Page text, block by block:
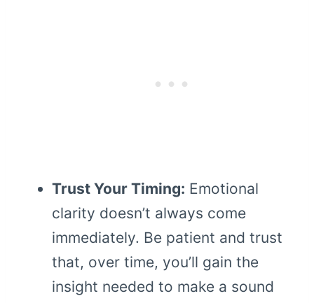
Trust Your Timing: Emotional
clarity doesn’t always come
immediately. Be patient and trust
that, over time, you’ll gain the
insight needed to make a sound